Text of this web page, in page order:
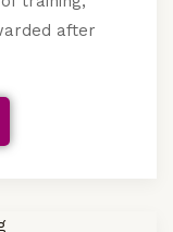
after